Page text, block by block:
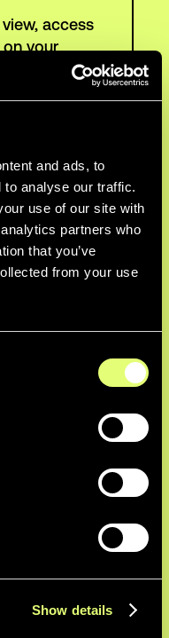
and ads, to
to analyse our traffic.
use of our site with
partners who
that you’ve
from your use
Show details
access
your
information
ingest
most